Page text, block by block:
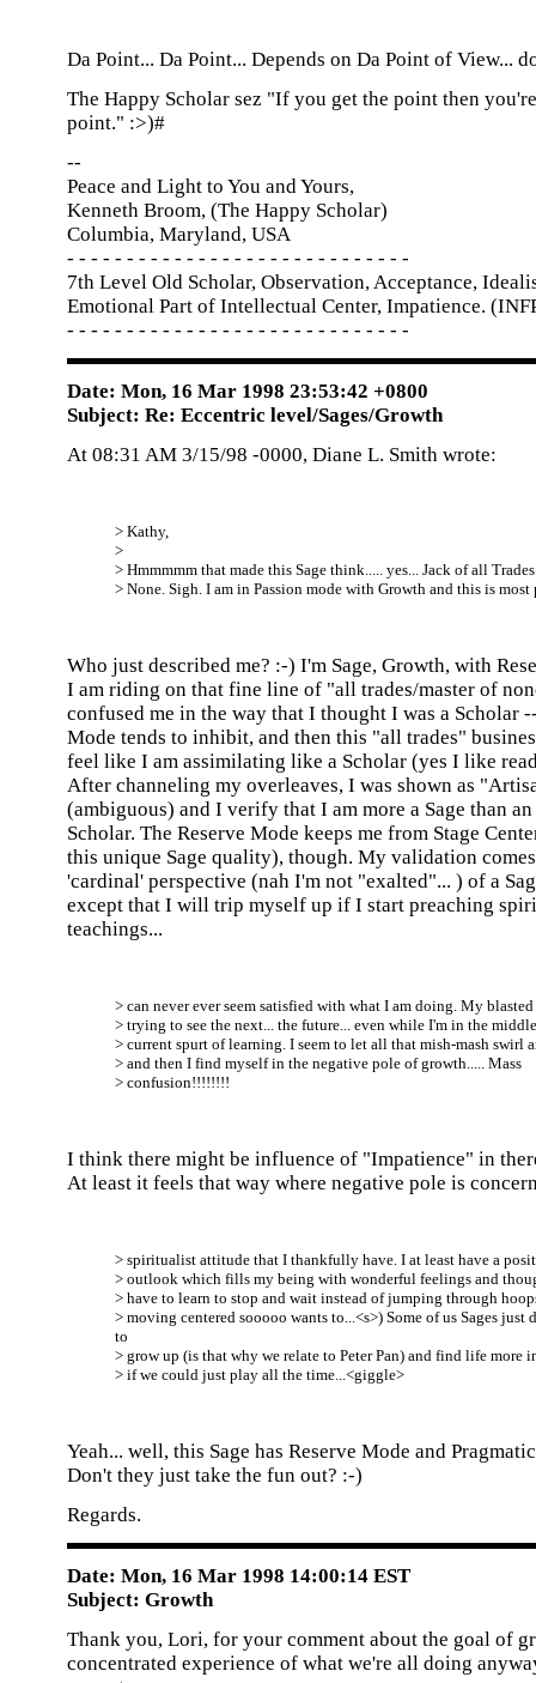
Da Point... Da Point... Depends on Da Point of View...
The Happy Scholar sez "If you get the point then
point." :>)#
--
Peace and Light to You and Yours,
Kenneth Broom, (The Happy Scholar)
Columbia, Maryland, USA
- - - - - - - - - - - - - - - - - - - - - - - - - - - - -
7th Level Old Scholar, Observation, Acceptance,
Emotional Part of Intellectual Center, Impatience.
- - - - - - - - - - - - - - - - - - - - - - - - - - - - -
Date: Mon, 16 Mar 1998 23:53:42 +0800
Subject: Re: Eccentric level/Sages/Growth
At 08:31 AM 3/15/98 -0000, Diane L. Smith wrote:
> Kathy,
>
> Hmmmmm that made this Sage think..... yes... Jack of all
> None. Sigh. I am in Passion mode with Growth and this is
Who just described me? :-) I'm Sage, Growth, with
I am riding on that fine line of "all trades/master of
confused me in the way that I thought I was a Scholar
Mode tends to inhibit, and then this "all trades"
feel like I am assimilating like a Scholar (yes I like
After channeling my overleaves, I was shown as
(ambiguous) and I verify that I am more a Sage than
Scholar. The Reserve Mode keeps me from Stage
this unique Sage quality), though. My validation
'cardinal' perspective (nah I'm not "exalted"... ) of a
except that I will trip myself up if I start preaching
teachings...
> can never ever seem satisfied with what I am doing. My
> trying to see the next... the future... even while I'm in the
> current spurt of learning. I seem to let all that mish-mash swirl
> and then I find myself in the negative pole of growth..... Mass
> confusion!!!!!!!!
I think there might be influence of "Impatience" in
At least it feels that way where negative pole is
> spiritualist attitude that I thankfully have. I at least have a
> outlook which fills my being with wonderful feelings and
> have to learn to stop and wait instead of jumping through
> moving centered sooooo wants to...<s>) Some of us Sages just
to
> grow up (is that why we relate to Peter Pan) and find life more
> if we could just play all the time...<giggle>
Yeah... well, this Sage has Reserve Mode and
Don't they just take the fun out? :-)
Regards.
Date: Mon, 16 Mar 1998 14:00:14 EST
Subject: Growth
Thank you, Lori, for your comment about the goal of
concentrated experience of what we're all doing